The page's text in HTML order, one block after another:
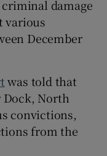
sub sections
damage
various
December
was told that
Dock, North
convictions,
from the